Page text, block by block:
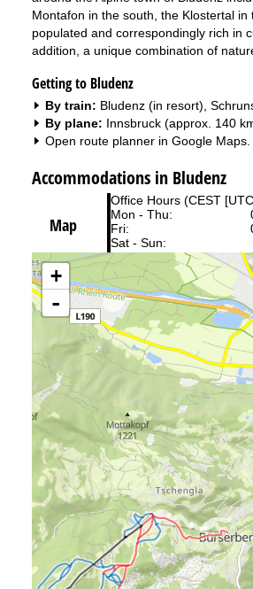
Office Hours (CEST
Mon - Thu:
Fri:
Sat - Sun:
Varying office hours
Montafon in the south, the Klostertal
populated and correspondingly rich in
addition, a unique combination of
Getting to Bludenz
By train: Bludenz (in resort),
By plane: Innsbruck (approx. 140
Open route planner in Google Maps.
Accommodations in Bludenz
Map
+
-